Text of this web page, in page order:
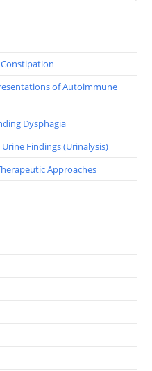
of Autoimmune
Dysphagia
Findings (Urinalysis)
Approaches